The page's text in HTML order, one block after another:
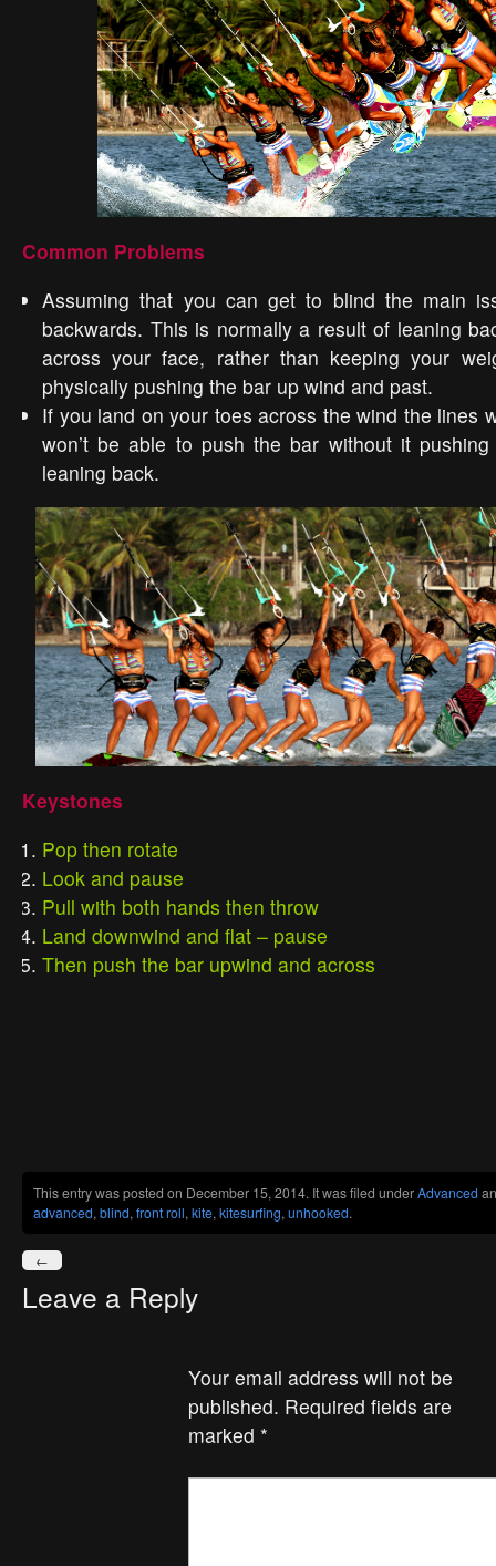
Common Problems
Assuming that you can get to blind the main
backwards. This is normally a result of leaning
across your face, rather than keeping your
physically pushing the bar up wind and past.
If you land on your toes across the wind the lines
won’t be able to push the bar without it
leaning back.
Keystones
Pop then rotate
Look and pause
Pull with both hands then throw
Land downwind and flat – pause
Then push the bar upwind and across
This entry was posted on December 15, 2014. It was filed underAdvanced
advanced, blind, front roll, kite, kitesurfing, unhooked.
←
Leave a Reply
Your email address will not be
published. Required fields are
marked *